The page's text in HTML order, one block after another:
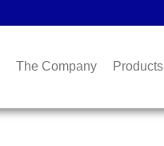
The Company Products